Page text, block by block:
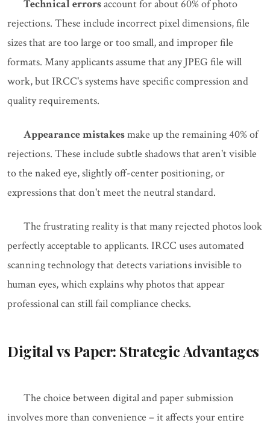
Technical errorsaccount for about 60% of photo
rejections. These include incorrect pixel dimensions, file
sizes that are too large or too small, and improper file
formats. Many applicants assume that any JPEG file will
work, but IRCC's systems have specific compression and
quality requirements.
Appearance mistakesmake up the remaining 40% of
rejections. These include subtle shadows that aren't visible
to the naked eye, slightly off-center positioning, or
expressions that don't meet the neutral standard.
The frustrating reality is that many rejected photos look
perfectly acceptable to applicants. IRCC uses automated
scanning technology that detects variations invisible to
human eyes, which explains why photos that appear
professional can still fail compliance checks.
Digital vs Paper: Strategic Advantages
The choice between digital and paper submission
involves more than convenience – it affects your entire